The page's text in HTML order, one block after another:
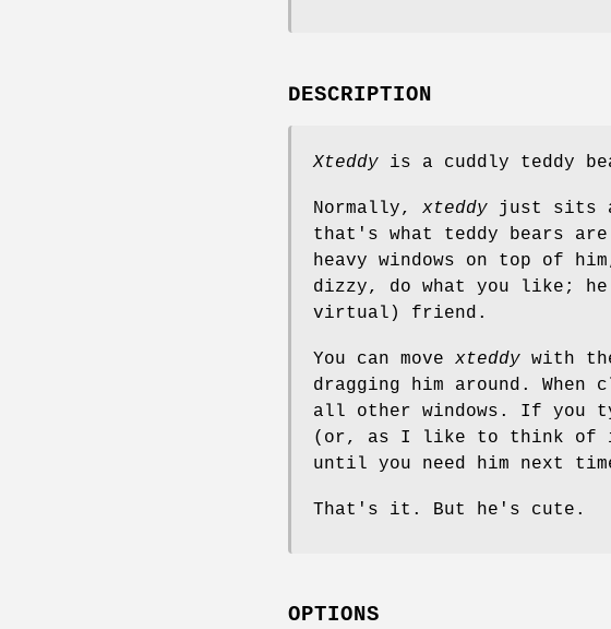
DESCRIPTION
Xteddy is a cuddly teddy
Normally, xteddy just sits
that's what teddy bears
heavy windows on top of
dizzy, do what you like;
virtual) friend.
You can move xteddy with
dragging him around.
all other windows. If you
(or, as I like to think of
until you need him next
That's it. But he's cute.
OPTIONS